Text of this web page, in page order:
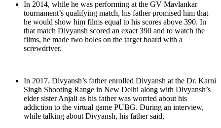
In 2014, while he was performing at the GV Mavlankar
tournament’s qualifying match, his father promised him that
he would show him films equal to his scores above 390. In
that match Divyansh scored an exact 390 and to watch the
films, he made two holes on the target board with a
screwdriver.
In 2017, Divyansh’s father enrolled Divyansh at the Dr. Karni
Singh Shooting Range in New Delhi along with Divyansh’s
elder sister Anjali as his father was worried about his
addiction to the virtual game PUBG. During an interview,
while talking about Divyansh, his father said,